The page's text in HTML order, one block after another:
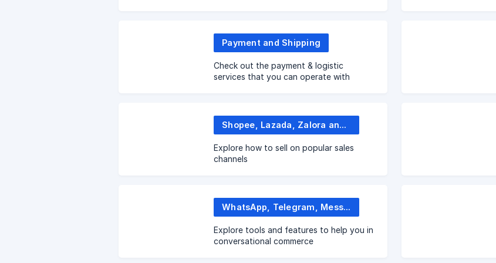
Payment and Shipping
Check out the payment & logistic
services that you can operate with
Shopee, Lazada, Zalora and more
Explore how to sell on popular sales
channels
WhatsApp, Telegram, Messenger and more
Explore tools and features to help you in
conversational commerce